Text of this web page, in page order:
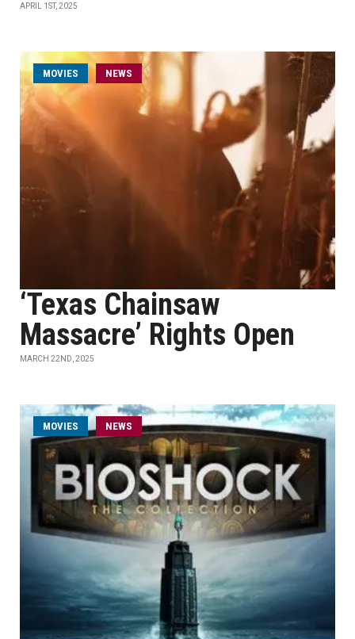
APRIL 1ST, 2025
MOVIES NEWS
‘Texas Chainsaw
Massacre’ Rights Open
MARCH 22ND, 2025
MOVIES NEWS